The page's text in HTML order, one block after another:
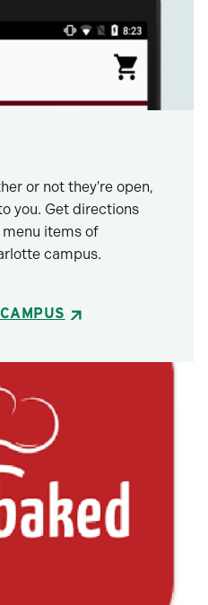
or not they're open,
you. Get directions
menu items of
campus.